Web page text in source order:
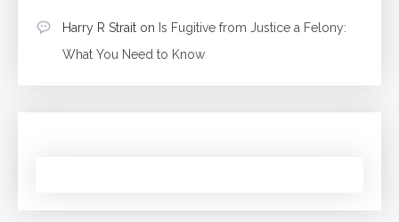
Harry R Strait on Is Fugitive from Justice a Felony:
What You Need to Know